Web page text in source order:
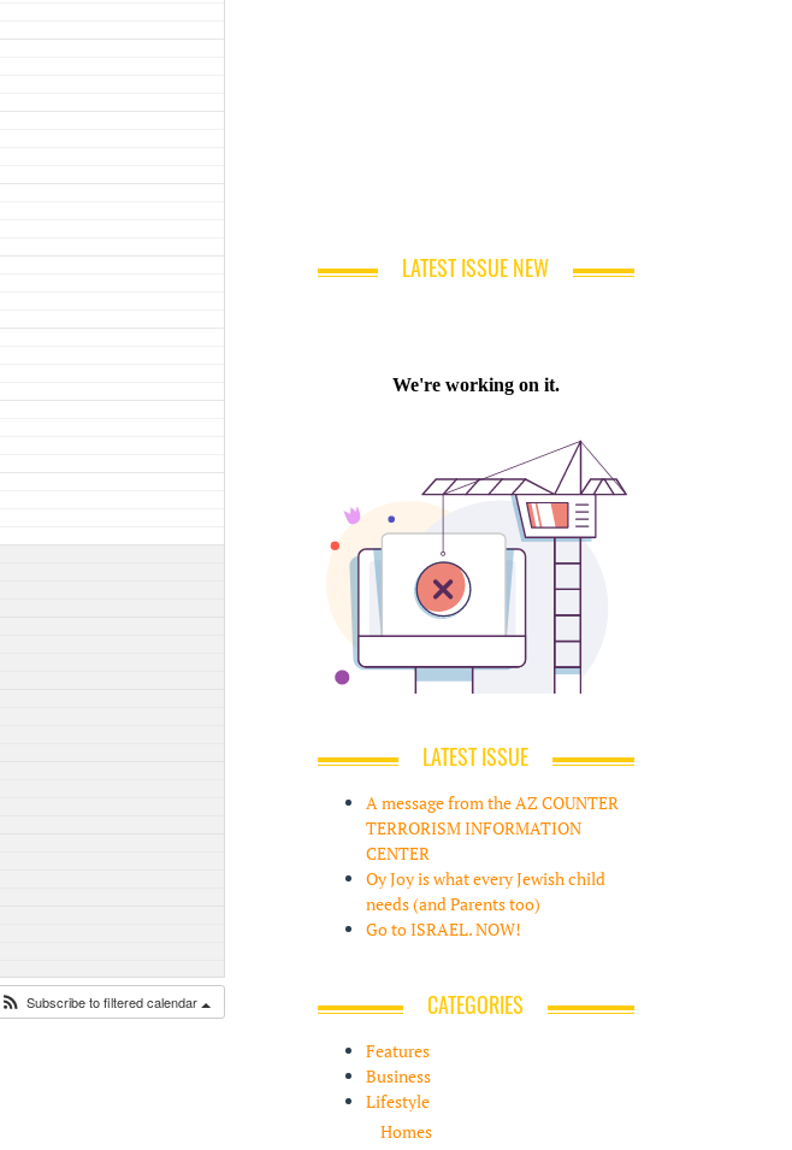
Subscribe to filtered calendar
LATEST ISSUE NEW
LATEST ISSUE
A message from the AZ COUNTER
TERRORISM INFORMATION
CENTER
Oy Joy is what every Jewish child
needs (and Parents too)
Go to ISRAEL. NOW!
CATEGORIES
Features
Business
Lifestyle
Homes